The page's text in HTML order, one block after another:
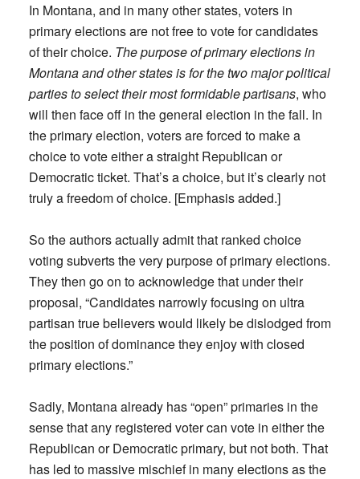
In Montana, and in many other states, voters in
primary elections are not free to vote for candidates
of their choice. The purpose of primary elections in
Montana and other states is for the two major political
parties to select their most formidable partisans, who
will then face off in the general election in the fall. In
the primary election, voters are forced to make a
choice to vote either a straight Republican or
Democratic ticket. That’s a choice, but it’s clearly not
truly a freedom of choice. [Emphasis added.]
So the authors actually admit that ranked choice
voting subverts the very purpose of primary elections.
They then go on to acknowledge that under their
proposal, “Candidates narrowly focusing on ultra
partisan true believers would likely be dislodged from
the position of dominance they enjoy with closed
primary elections.”
Sadly, Montana already has “open” primaries in the
sense that any registered voter can vote in either the
Republican or Democratic primary, but not both. That
has led to massive mischief in many elections as the